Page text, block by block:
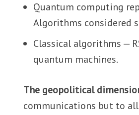
Quantum computing
Algorithms considered
Classical algorithms —
quantum machines.
The geopolitical
communications but to